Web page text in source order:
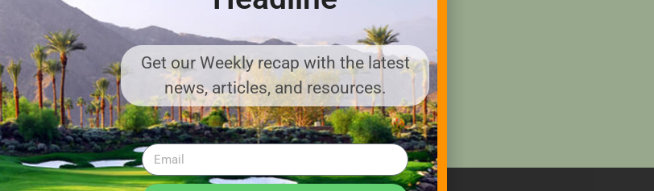
Get our Weekly recap with the latest
news, articles, and resources.